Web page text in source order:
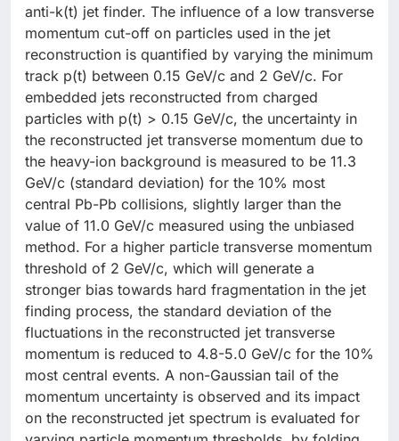
anti-k(t) jet finder. The influence of a low transverse
momentum cut-off on particles used in the jet
reconstruction is quantified by varying the minimum
track p(t) between 0.15 GeV/c and 2 GeV/c. For
embedded jets reconstructed from charged
particles with p(t) > 0.15 GeV/c, the uncertainty in
the reconstructed jet transverse momentum due to
the heavy-ion background is measured to be 11.3
GeV/c (standard deviation) for the 10% most
central Pb-Pb collisions, slightly larger than the
value of 11.0 GeV/c measured using the unbiased
method. For a higher particle transverse momentum
threshold of 2 GeV/c, which will generate a
stronger bias towards hard fragmentation in the jet
finding process, the standard deviation of the
fluctuations in the reconstructed jet transverse
momentum is reduced to 4.8-5.0 GeV/c for the 10%
most central events. A non-Gaussian tail of the
momentum uncertainty is observed and its impact
on the reconstructed jet spectrum is evaluated for